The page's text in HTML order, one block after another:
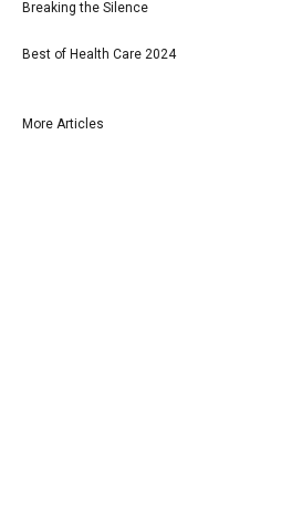
Breaking the Silence
Best of Health Care 2024
More Articles